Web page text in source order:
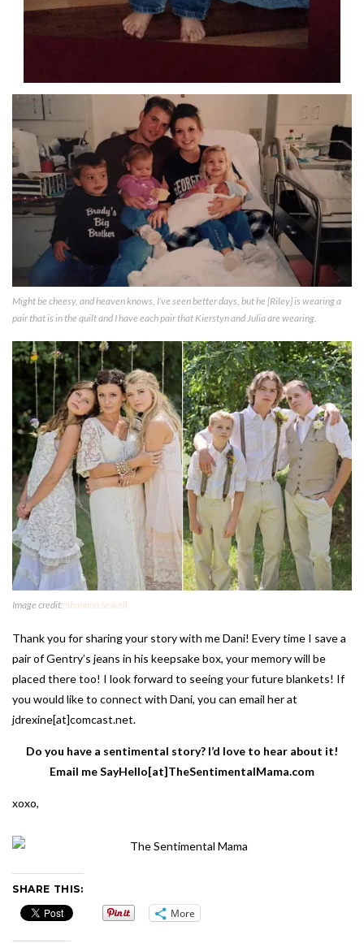
Might be cheesy, and heaven knows, I’ve seen better days, but he [Riley] is wearing a
pair that is in the quilt and I have each pair that Kierstyn and Julia are wearing.
Image credit: Shannon Sewell
Thank you for sharing your story with me Dani! Every time I save a
pair of Gentry’s jeans in his keepsake box, your memory will be
placed there too! I look forward to seeing your future blankets! If
you would like to connect with Dani, you can email her at
jdrexine[at]comcast.net.
Do you have a sentimental story? I’d love to hear about it!
Email me SayHello[at]TheSentimentalMama.com
xoxo,
SHARE THIS:
More